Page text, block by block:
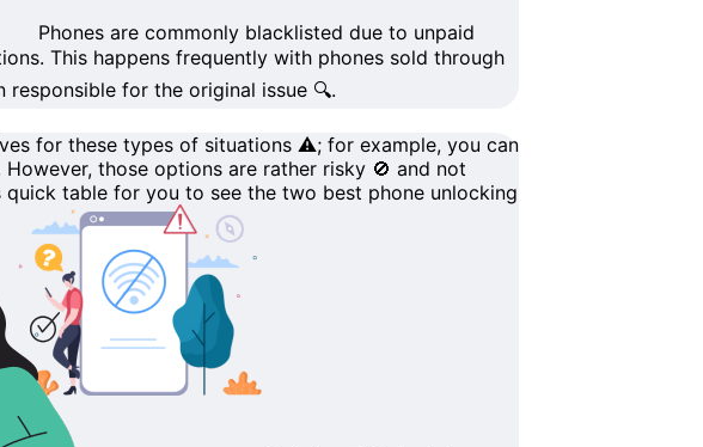
Phones are commonly blacklisted due to unpaid
This happens frequently with phones sold through
for the original issue 🔍.
for these types of situations ⚠️; for example, you can
those options are rather risky 🚫 and not
table for you to see the two best phone unlocking